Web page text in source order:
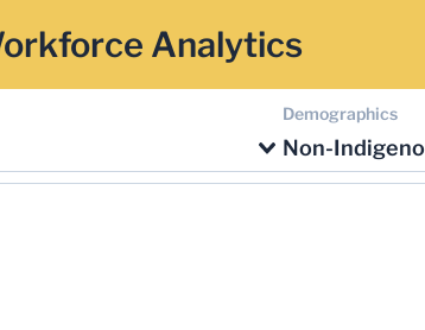
Analytics
Demographics
Non-